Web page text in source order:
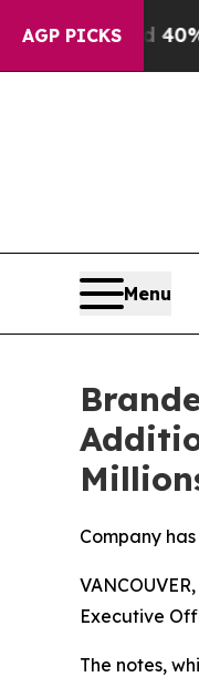
AGP PICKS
40%. Well, it
Menu
Company
Executive
The notes,